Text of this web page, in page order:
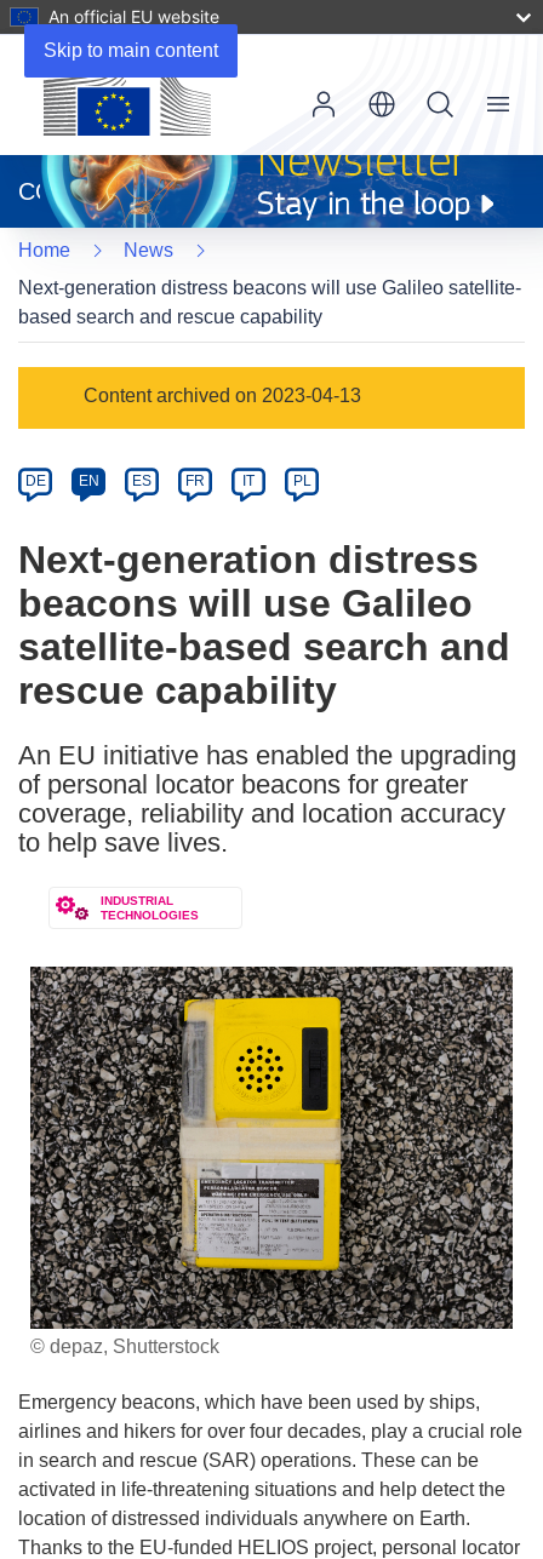
Skip to main content
An official EU website
new
window)
CORDIS
Menu
Home
News
Next-generation distress beacons will use Galileo satellite-
based search and rescue capability
Category
Content archived on 2023-04-13
Article
available
the
following
languages:
DE EN ES FR IT PL
Next-generation distress
beacons will use Galileo
satellite-based search and
rescue capability
An EU initiative has enabled the upgrading
of personal locator beacons for greater
coverage, reliability and location accuracy
to help save lives.
INDUSTRIAL
TECHNOLOGIES
© depaz, Shutterstock
Emergency beacons, which have been used by ships,
airlines and hikers for over four decades, play a crucial role
in search and rescue (SAR) operations. These can be
activated in life-threatening situations and help detect the
location of distressed individuals anywhere on Earth.
Thanks to the EU-funded HELIOS project, personal locator